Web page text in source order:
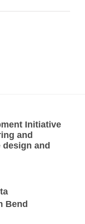
Initiative
and
and
Bend